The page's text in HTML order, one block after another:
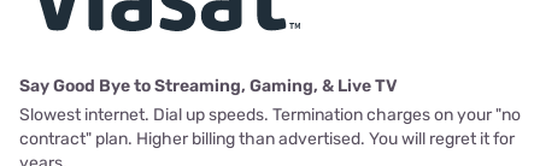
Say Good Bye to Streaming, Gaming, & Live TV
Slowest internet. Dial up speeds. Termination charges on your "no
contract" plan. Higher billing than advertised. You will regret it for